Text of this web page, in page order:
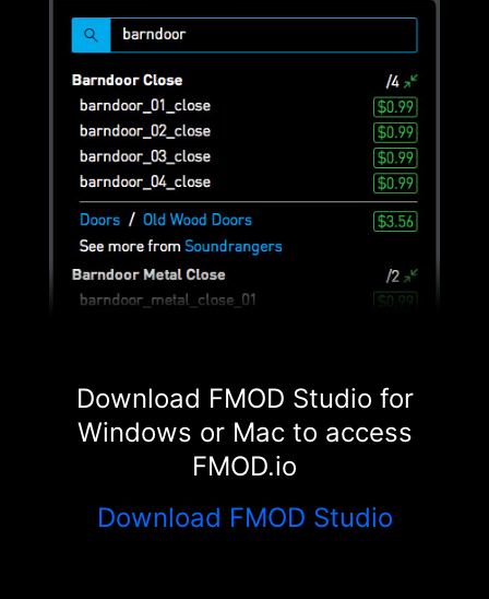
Download FMOD Studio for
Windows or Mac to access
FMOD.io
Download FMOD Studio